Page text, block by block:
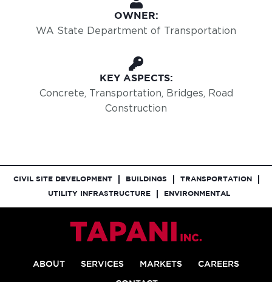
OWNER:
WA State Department of Transportation
KEY ASPECTS:
Concrete, Transportation, Bridges, Road
Construction
CIVIL SITE DEVELOPMENT BUILDINGS TRANSPORTATION
UTILITY INFRASTRUCTURE ENVIRONMENTAL
ABOUT SERVICES MARKETS
CAREERS